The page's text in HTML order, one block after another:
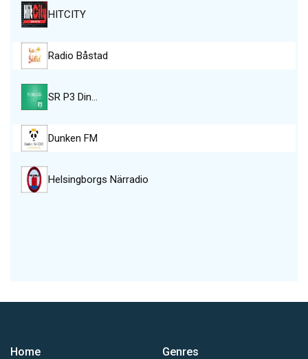
HITCITY
Radio Båstad
SR P3 Din…
Dunken FM
Helsingborgs Närradio
Home
Genres